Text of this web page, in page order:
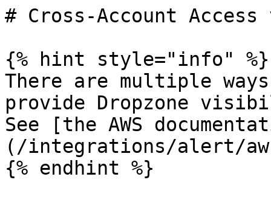
# Cross-Account
{% hint style="info" %}
There are multiple
provide Dropzone
See [the AWS
(/integrations/alert/
{% endhint %}